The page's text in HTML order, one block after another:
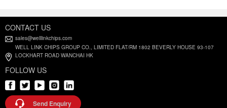
CONTACT US
sales@welllinkchips.com
WELL LINK CHIPS GROUP CO., LIMITED FLAT/RM 1802 BEVERLY HOUSE 93-107
LOCKHART ROAD WANCHAI HK
FOLLOW US
Send Enquiry